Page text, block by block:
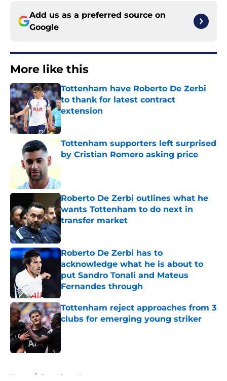
Add us as a preferred source on
Google
More like this
Tottenham have Roberto De Zerbi
to thank for latest contract
extension
Published by on Invalid Date
Tottenham supporters left surprised
by Cristian Romero asking price
Roberto De Zerbi outlines what he
wants Tottenham to do next in
transfer market
Published by on Invalid Date
Roberto De Zerbi has to
acknowledge what he is about to
put Sandro Tonali and Mateus
Fernandes through
Published by on Invalid Date
Tottenham reject approaches from 3
clubs for emerging young striker
Published by on Invalid Date
Home / Tottenham News